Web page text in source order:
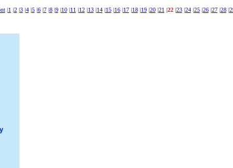
|1 |2|3|4|5|6|7|8|9|10|11 |12|13|14|15|16|17|18|19|20|21 |22|23|24|25|26|27|28|